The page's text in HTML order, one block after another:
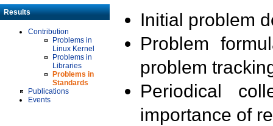
Results
Contribution
Problems in
Linux Kernel
Problems in
Libraries
Problems in
Standards
Publications
Events
Initial problem
Problem
problem
Periodical
importance of